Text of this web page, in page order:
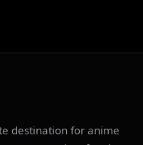
destination for anime